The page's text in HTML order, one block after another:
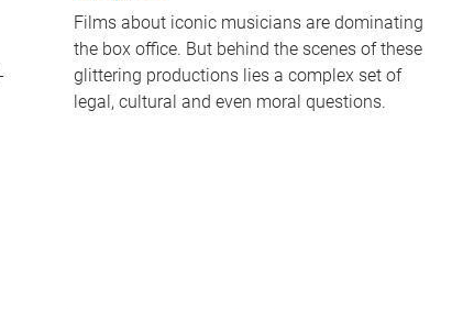
Films about iconic musicians are dominating
the box office. But behind the scenes of these
glittering productions lies a complex set of
legal, cultural and even moral questions.